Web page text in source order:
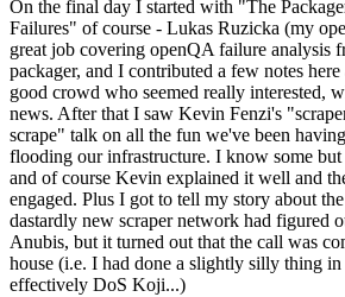
On the final day I started with "The
Failures" of course - Lukas Ruzicka (my
great job covering openQA failure analysis
packager, and I contributed a few notes here
good crowd who seemed really interested,
news. After that I saw Kevin Fenzi's
scrape" talk on all the fun we've been
flooding our infrastructure. I know some
and of course Kevin explained it well and
engaged. Plus I got to tell my story about
dastardly new scraper network had figured
Anubis, but it turned out that the call was
house (i.e. I had done a slightly silly thing
effectively DoS Koji...)